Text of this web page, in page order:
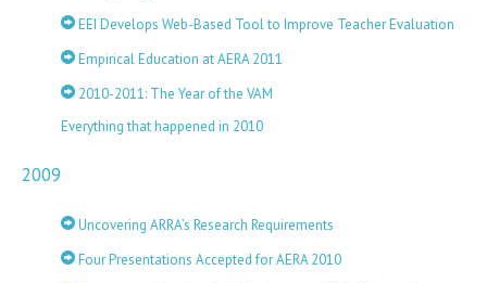
EEI Develops Web-Based Tool to Improve Teacher Evaluation
Empirical Education at AERA 2011
2010-2011: The Year of the VAM
Everything that happened in 2010
2009
Uncovering ARRA’s Research Requirements
Four Presentations Accepted for AERA 2010